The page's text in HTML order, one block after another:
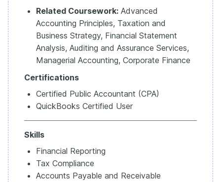
Related Coursework: Advanced
Accounting Principles, Taxation and
Business Strategy, Financial Statement
Analysis, Auditing and Assurance Services,
Managerial Accounting, Corporate Finance
Certifications
Certified Public Accountant (CPA)
QuickBooks Certified User
Skills
Financial Reporting
Tax Compliance
Accounts Payable and Receivable